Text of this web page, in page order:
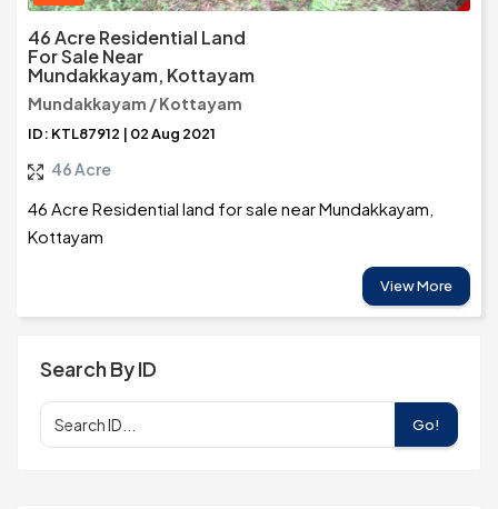
46 Acre Residential Land
For Sale Near
Mundakkayam, Kottayam
Mundakkayam / Kottayam
ID: KTL87912 | 02 Aug 2021
46 Acre
46 Acre Residential land for sale near Mundakkayam,
Kottayam
View More
Search By ID
Go!